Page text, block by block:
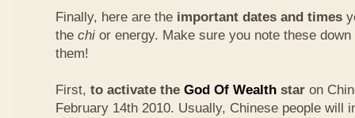
Finally, here are the important dates and times
the chi or energy. Make sure you note these
them!
First, to activate the God Of Wealth star on
February 14th 2010. Usually, Chinese people will